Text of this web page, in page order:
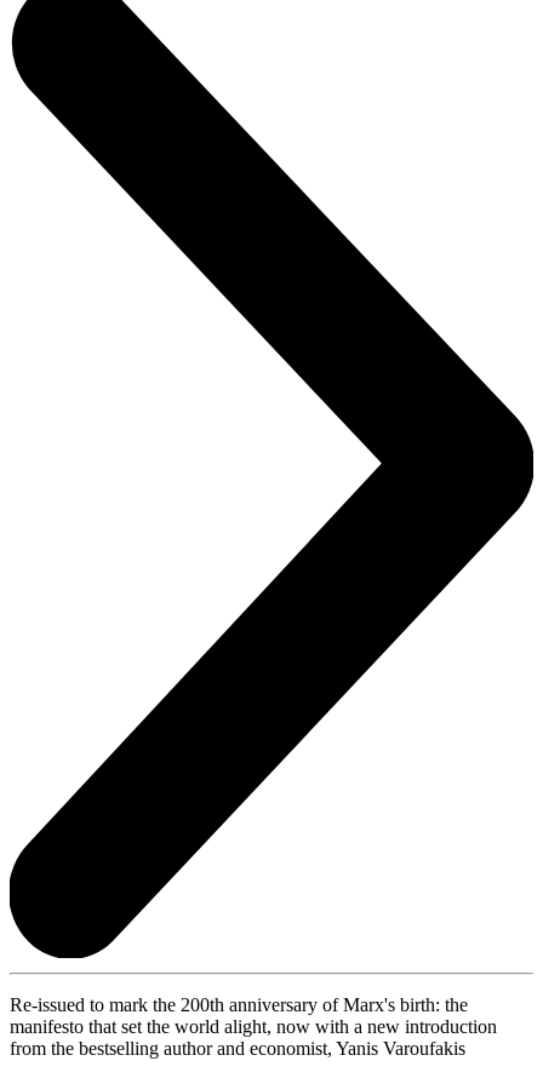
Re-issued to mark the 200th anniversary of Marx's birth: the
manifesto that set the world alight, now with a new introduction
from the bestselling author and economist, Yanis Varoufakis